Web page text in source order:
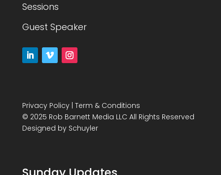
Sessions
Guest Speaker
Privacy Policy| Term & Conditions
© 2025 Rob Barnett Media LLC All Rights Reserved
Designed by Schuyler